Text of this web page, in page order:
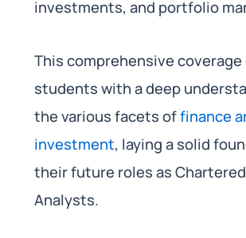
investments, and portfolio
This comprehensive coverage
students with a deep
the various facets offinance
investment, laying a solid
their future roles as
Analysts.